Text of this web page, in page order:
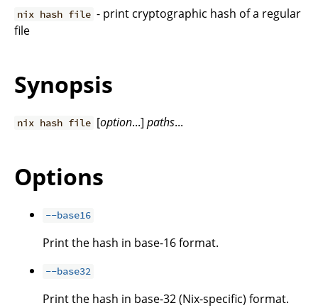
nix hash file - print cryptographic hash of a regular
file
Synopsis
nix hash file [option...]paths...
Options
--base16
Print the hash in base-16 format.
--base32
Print the hash in base-32 (Nix-specific) format.